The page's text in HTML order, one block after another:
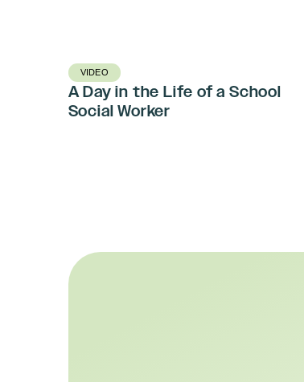
VIDEO
A Day in the Life of a School
Social Worker